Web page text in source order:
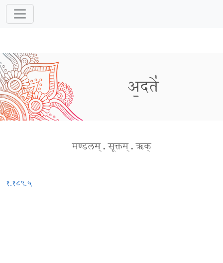
अ॒दते॑
मण्डलम् . सूक्तम् . ऋक्
१.१८९.५